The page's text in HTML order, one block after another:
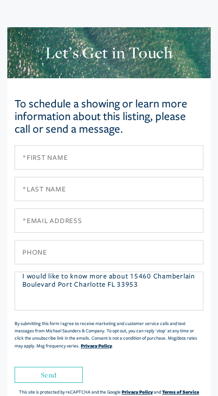
Let’s Get in Touch
To schedule a showing or learn more
information about this listing, please
call or send a message.
Questions
By submitting this form I agree to receive marketing and customer service calls and text
messages from Michael Saunders & Company. To opt out, you can reply 'stop' at any time or
click the unsubscribe link in the emails. Consent is not a condition of purchase. Msg/data rates
may apply. Msg frequency varies. Privacy Policy.
Send
This site is protected by reCAPTCHA and the GooglePrivacy PolicyandTerms of Service